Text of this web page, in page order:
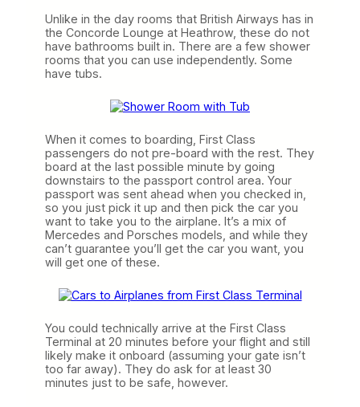
Unlike in the day rooms that British Airways has in
the Concorde Lounge at Heathrow, these do not
have bathrooms built in. There are a few shower
rooms that you can use independently. Some
have tubs.
When it comes to boarding, First Class
passengers do not pre-board with the rest. They
board at the last possible minute by going
downstairs to the passport control area. Your
passport was sent ahead when you checked in,
so you just pick it up and then pick the car you
want to take you to the airplane. It’s a mix of
Mercedes and Porsches models, and while they
can’t guarantee you’ll get the car you want, you
will get one of these.
You could technically arrive at the First Class
Terminal at 20 minutes before your flight and still
likely make it onboard (assuming your gate isn’t
too far away). They do ask for at least 30
minutes just to be safe, however.